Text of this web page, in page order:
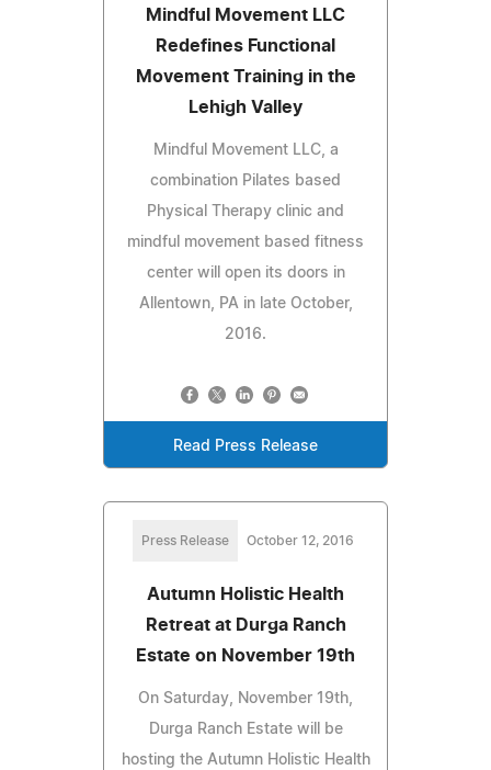
Mindful Movement LLC
Redefines Functional
Movement Training in the
Lehigh Valley
Mindful Movement LLC, a
combination Pilates based
Physical Therapy clinic and
mindful movement based fitness
center will open its doors in
Allentown, PA in late October,
2016.
Read Press Release
Press Release October 12, 2016
Autumn Holistic Health
Retreat at Durga Ranch
Estate on November 19th
On Saturday, November 19th,
Durga Ranch Estate will be
hosting the Autumn Holistic Health